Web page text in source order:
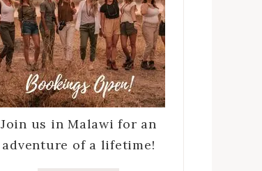
Join us in Malawi for an
adventure of a lifetime!